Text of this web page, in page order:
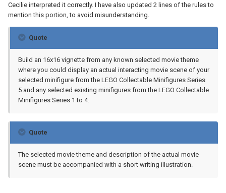
Cecilie interpreted it correctly. I have also updated 2 lines of the rules to
mention this portion, to avoid misunderstanding.
Quote
Build an 16x16 vignette from any known selected movie theme
where you could display an actual interacting movie scene of your
selected minifigure from the LEGO Collectable Minifigures Series
5 and any selected existing minifigures from the LEGO Collectable
Minifigures Series 1 to 4.
Quote
The selected movie theme and description of the actual movie
scene must be accompanied with a short writing illustration.